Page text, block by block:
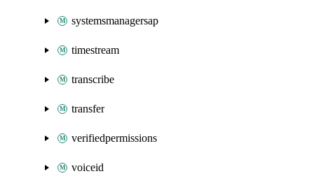
systemsmanagersap
timestream
transcribe
transfer
verifiedpermissions
voiceid